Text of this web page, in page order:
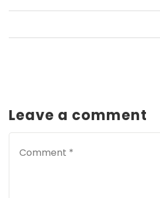
Leave a comment